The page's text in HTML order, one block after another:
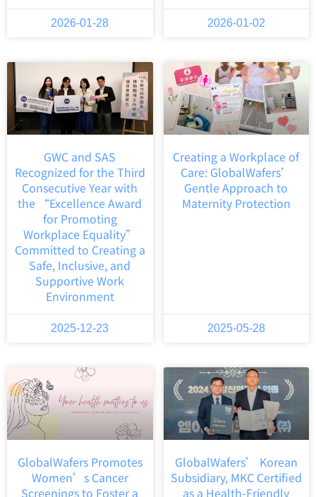
2026-01-28 2026-01-02
GWC and SAS
Recognized for the Third
Consecutive Year with
the “Excellence Award
for Promoting
Workplace Equality”
Committed to Creating a
Safe, Inclusive, and
Supportive Work
Environment
2025-12-23
Creating a Workplace of
Care: GlobalWafers’
Gentle Approach to
Maternity Protection
2025-05-28
GlobalWafers Promotes
Women’s Cancer
Screenings to Foster a
GlobalWafers’ Korean
Subsidiary, MKC Certified
as a Health-Friendly